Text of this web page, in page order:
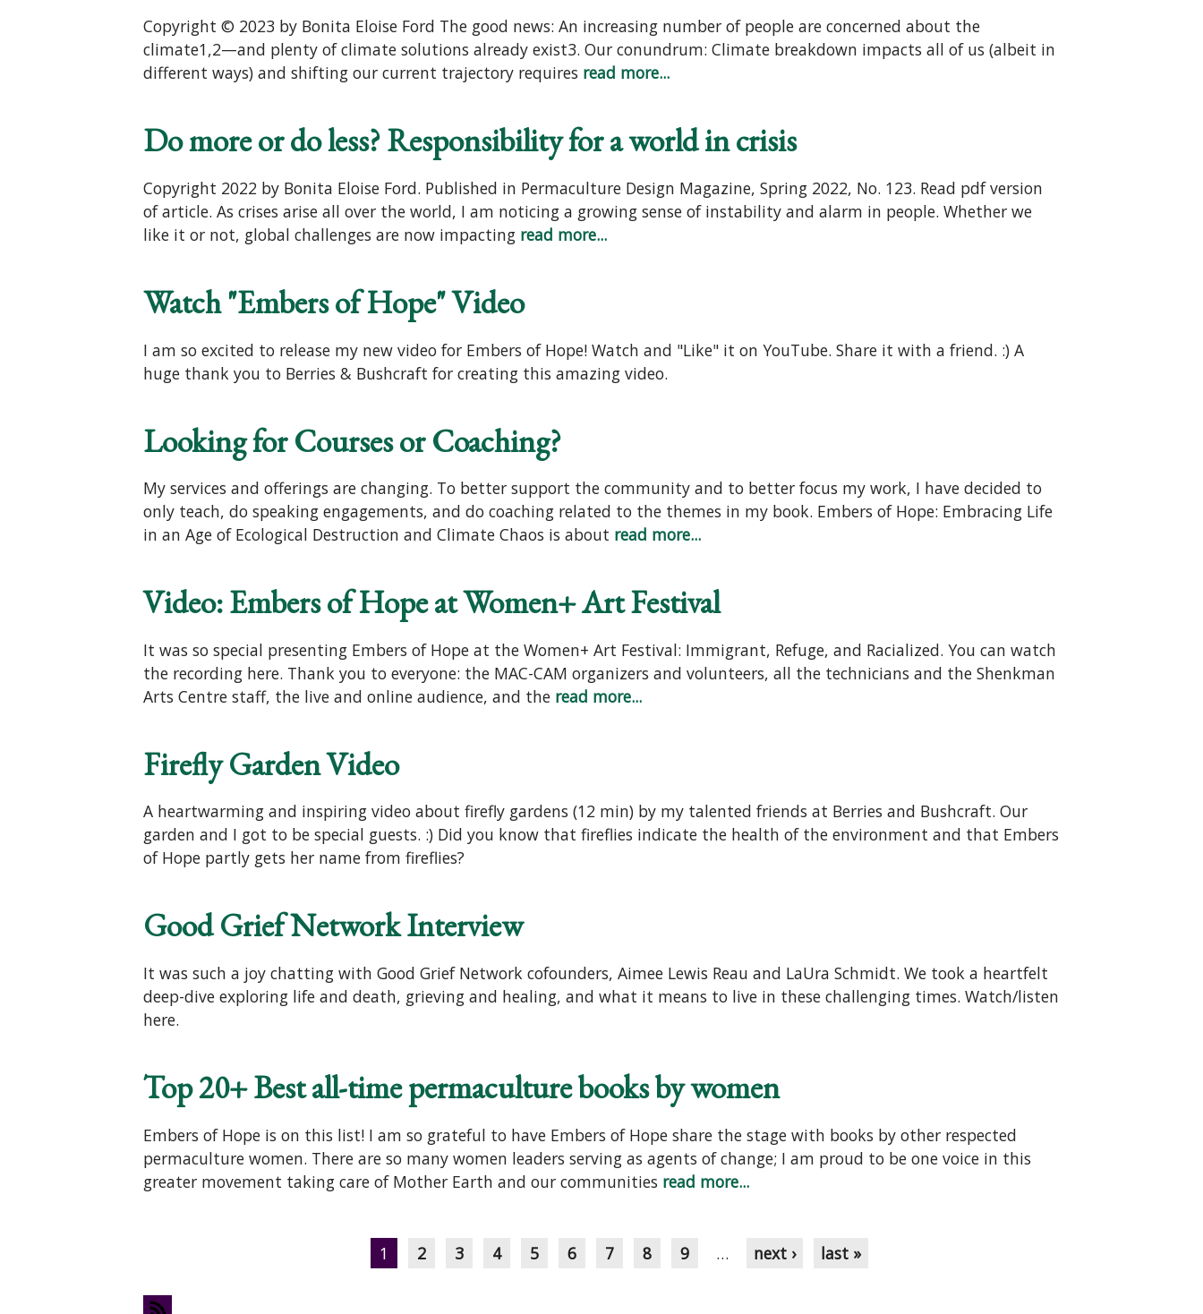
Copyright © 2023 by Bonita Eloise Ford The good news: An increasing number of people are concerned about the
climate1,2—and plenty of climate solutions already exist3. Our conundrum: Climate breakdown impacts all of us (albeit in
different ways) and shifting our current trajectory requires read more...
Do more or do less? Responsibility for a world in crisis
Copyright 2022 by Bonita Eloise Ford. Published in Permaculture Design Magazine, Spring 2022, No. 123. Read pdf version
of article. As crises arise all over the world, I am noticing a growing sense of instability and alarm in people. Whether we
like it or not, global challenges are now impacting read more...
Watch "Embers of Hope" Video
I am so excited to release my new video for Embers of Hope! Watch and "Like" it on YouTube. Share it with a friend. :) A
huge thank you to Berries & Bushcraft for creating this amazing video.
Looking for Courses or Coaching?
My services and offerings are changing. To better support the community and to better focus my work, I have decided to
only teach, do speaking engagements, and do coaching related to the themes in my book. Embers of Hope: Embracing Life
in an Age of Ecological Destruction and Climate Chaos is about read more...
Video: Embers of Hope at Women+ Art Festival
It was so special presenting Embers of Hope at the Women+ Art Festival: Immigrant, Refuge, and Racialized. You can watch
the recording here. Thank you to everyone: the MAC-CAM organizers and volunteers, all the technicians and the Shenkman
Arts Centre staff, the live and online audience, and the read more...
Firefly Garden Video
A heartwarming and inspiring video about firefly gardens (12 min) by my talented friends at Berries and Bushcraft. Our
garden and I got to be special guests. :) Did you know that fireflies indicate the health of the environment and that Embers
of Hope partly gets her name from fireflies?
Good Grief Network Interview
It was such a joy chatting with Good Grief Network cofounders, Aimee Lewis Reau and LaUra Schmidt. We took a heartfelt
deep-dive exploring life and death, grieving and healing, and what it means to live in these challenging times. Watch/listen
here.
Top 20+ Best all-time permaculture books by women
Embers of Hope is on this list! I am so grateful to have Embers of Hope share the stage with books by other respected
permaculture women. There are so many women leaders serving as agents of change; I am proud to be one voice in this
greater movement taking care of Mother Earth and our communities read more...
1 2 3 4 5 6 7 8 9 … next › last »